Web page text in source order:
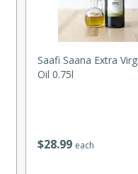
$28 99 each
Saafi Saana Extra
Oil 0.75l